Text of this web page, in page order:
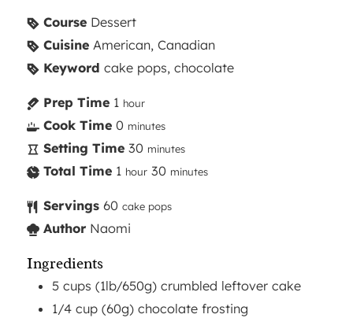
Course Dessert
Cuisine American, Canadian
Keyword cake pops, chocolate
Prep Time 1 hour
Cook Time 0 minutes
Setting Time 30 minutes
Total Time 1 hour 30 minutes
Servings 60 cake pops
Author Naomi
Ingredients
5 cups (1lb/650g) crumbled leftover cake
1/4 cup (60g) chocolate frosting